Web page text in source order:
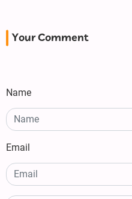
Your Comment
Name
Email